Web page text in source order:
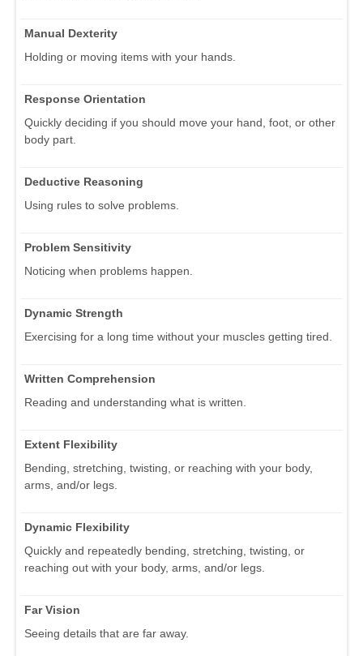
Manual Dexterity
Holding or moving items with your hands.
Response Orientation
Quickly deciding if you should move your hand, foot, or other
body part.
Deductive Reasoning
Using rules to solve problems.
Problem Sensitivity
Noticing when problems happen.
Dynamic Strength
Exercising for a long time without your muscles getting tired.
Written Comprehension
Reading and understanding what is written.
Extent Flexibility
Bending, stretching, twisting, or reaching with your body,
arms, and/or legs.
Dynamic Flexibility
Quickly and repeatedly bending, stretching, twisting, or
reaching out with your body, arms, and/or legs.
Far Vision
Seeing details that are far away.